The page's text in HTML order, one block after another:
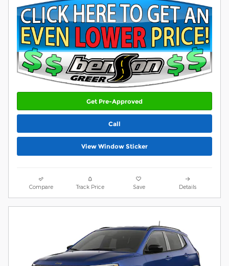
Get Pre-Approved
Call
View Window Sticker
Compare Track Price Save Details